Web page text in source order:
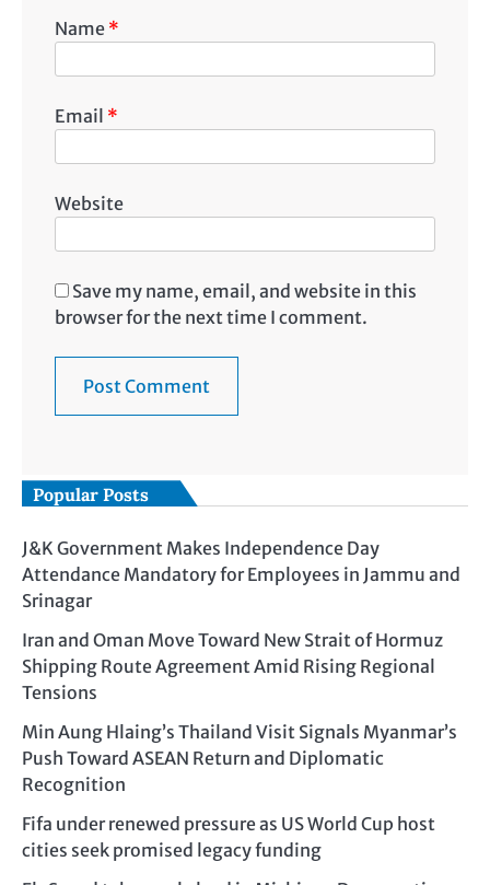
Name *
Email *
Website
Save my name, email, and website in this
browser for the next time I comment.
Popular Posts
J&K Government Makes Independence Day
Attendance Mandatory for Employees in Jammu and
Srinagar
Iran and Oman Move Toward New Strait of Hormuz
Shipping Route Agreement Amid Rising Regional
Tensions
Min Aung Hlaing’s Thailand Visit Signals Myanmar’s
Push Toward ASEAN Return and Diplomatic
Recognition
Fifa under renewed pressure as US World Cup host
cities seek promised legacy funding